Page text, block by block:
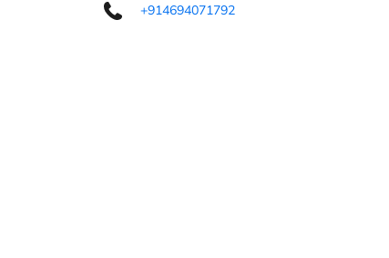
+914694071792